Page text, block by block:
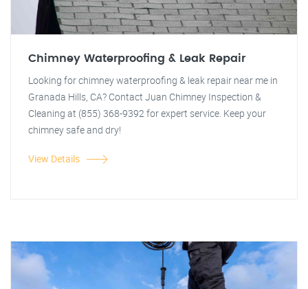
Chimney Waterproofing & Leak Repair
Looking for chimney waterproofing & leak repair near me in
Granada Hills, CA? Contact Juan Chimney Inspection &
Cleaning at (855) 368-9392 for expert service. Keep your
chimney safe and dry!
View Details